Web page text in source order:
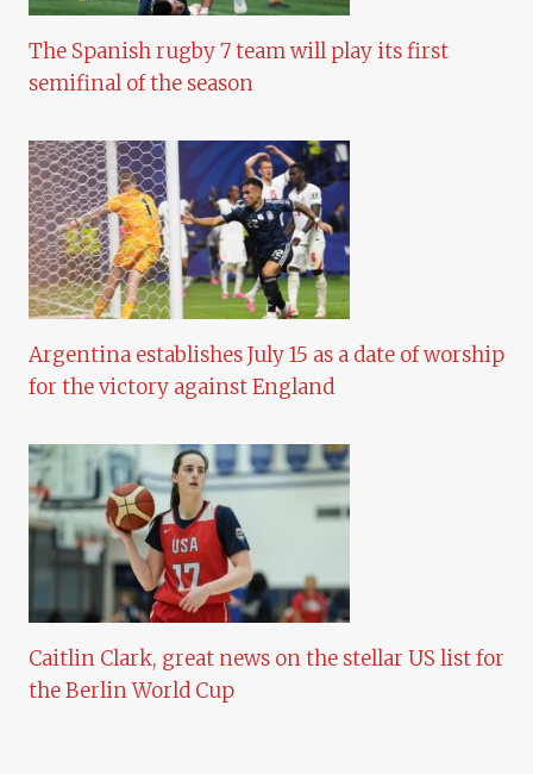
The Spanish rugby 7 team will play its first
semifinal of the season
Argentina establishes July 15 as a date of worship
for the victory against England
Caitlin Clark, great news on the stellar US list for
the Berlin World Cup